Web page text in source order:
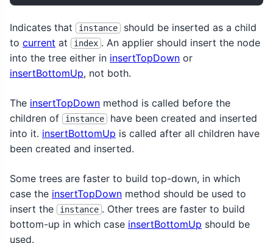
Indicates that instance
should be inserted as a child
to current at index . An applier should insert the node
into the tree either in insertTopDown or
insertBottomUp, not both.
The insertTopDown method is called before the
children of
instance
have been created and inserted
into it. insertBottomUp is called after all children have
been created and inserted.
Some trees are faster to build top-down, in which
case the insertTopDown method should be used to
insert the
instance . Other trees are faster to build
bottom-up in which case insertBottomUp should be
used.